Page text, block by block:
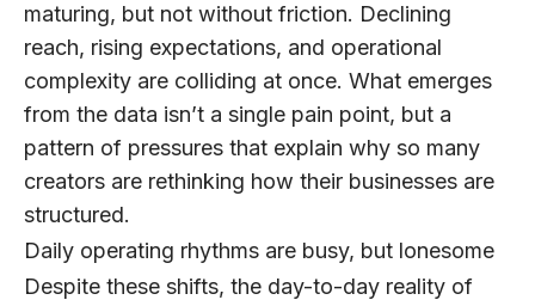
maturing, but not without friction. Declining
reach, rising expectations, and operational
complexity are colliding at once. What emerges
from the data isn’t a single pain point, but a
pattern of pressures that explain why so many
creators are rethinking how their businesses are
structured.
Daily operating rhythms are busy, but lonesome
Despite these shifts, the day-to-day reality of